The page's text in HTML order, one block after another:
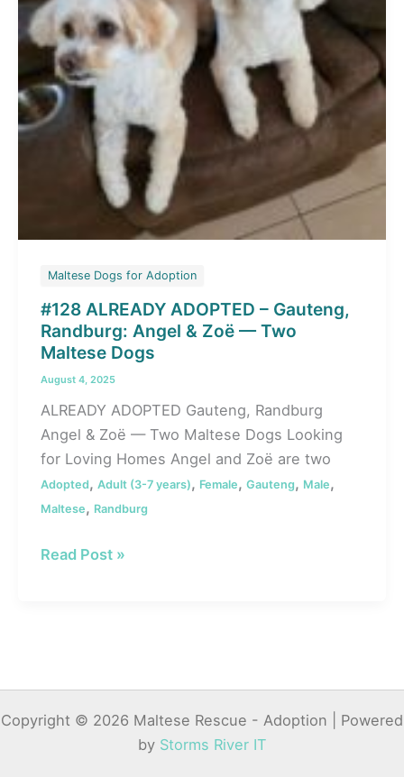
and
Chase
Maltese Dogs for Adoption
#128 ALREADY ADOPTED – Gauteng,
Randburg: Angel & Zoë — Two
Maltese Dogs
August 4, 2025
ALREADY ADOPTED Gauteng, Randburg
Angel & Zoë — Two Maltese Dogs Looking
for Loving Homes Angel and Zoë are two
Adopted, Adult (3-7 years), Female, Gauteng, Male,
Maltese, Randburg
#128
&
Read Post »
Copyright © 2026 Maltese Rescue - Adoption | Powered
by Storms River IT